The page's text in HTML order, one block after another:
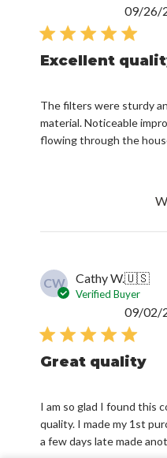
Excellent
The filters were sturdy
material. Noticeable
flowing through the
09/26/
CW Cathy W.🇺🇸
Verified Buyer
Great quality
I am so glad I found this
quality. I made my 1st
a few days late made
09/02/